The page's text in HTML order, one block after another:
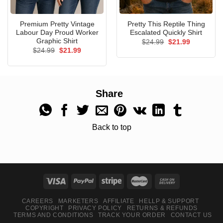
Premium Pretty Vintage
Labour Day Proud Worker
Graphic Shirt
$24.99 Original
$21.99Current
Pretty This Reptile Thing
Escalated Quickly Shirt
$24.99 Original
$21.99Current
Share
Back to top
CAREERS MARKETERS AFFILIATE
HELLP & SUPPORT
COPYRIGHT
PRIVACY POLICY
RETURNS & REFUNDS
TERMS AND CONDITIONS
TRACK YOUR ORDER CONTACT US